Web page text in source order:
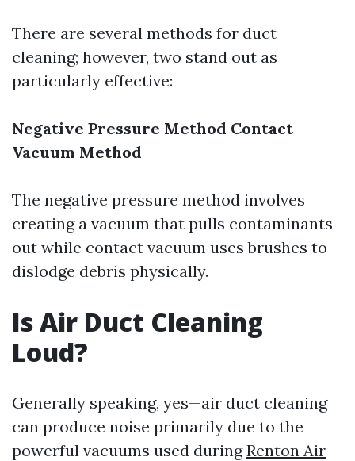
There are several methods for duct
cleaning; however, two stand out as
particularly effective:
Negative Pressure Method Contact
Vacuum Method
The negative pressure method involves
creating a vacuum that pulls contaminants
out while contact vacuum uses brushes to
dislodge debris physically.
Is Air Duct Cleaning
Loud?
Generally speaking, yes—air duct cleaning
can produce noise primarily due to the
powerful vacuums used duringRenton Air